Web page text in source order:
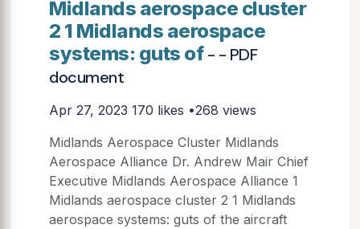
Midlands aerospace cluster
2 1 Midlands aerospace
systems: guts of- - PDF
document
Apr 27, 2023 170 likes •268 views
Midlands Aerospace Cluster Midlands
Aerospace Alliance Dr. Andrew Mair Chief
Executive Midlands Aerospace Alliance 1
Midlands aerospace cluster 2 1 Midlands
aerospace systems: guts of the aircraft